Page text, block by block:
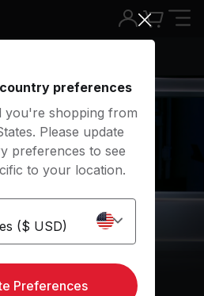
Minute Speed Pickup - Logan
preferences
you're shopping from
Please update
preferences to see
to your location.
Preferences